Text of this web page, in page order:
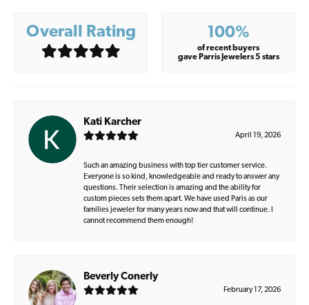
Overall Rating 100%
of recent buyers
gave Parris Jewelers 5 stars
Kati Karcher
April 19, 2026
Such an amazing business with top tier customer service.
Everyone is so kind, knowledgeable and ready to answer any
questions. Their selection is amazing and the ability for
custom pieces sets them apart. We have used Paris as our
families jeweler for many years now and that will continue. I
cannot recommend them enough!
Beverly Conerly
February 17, 2026